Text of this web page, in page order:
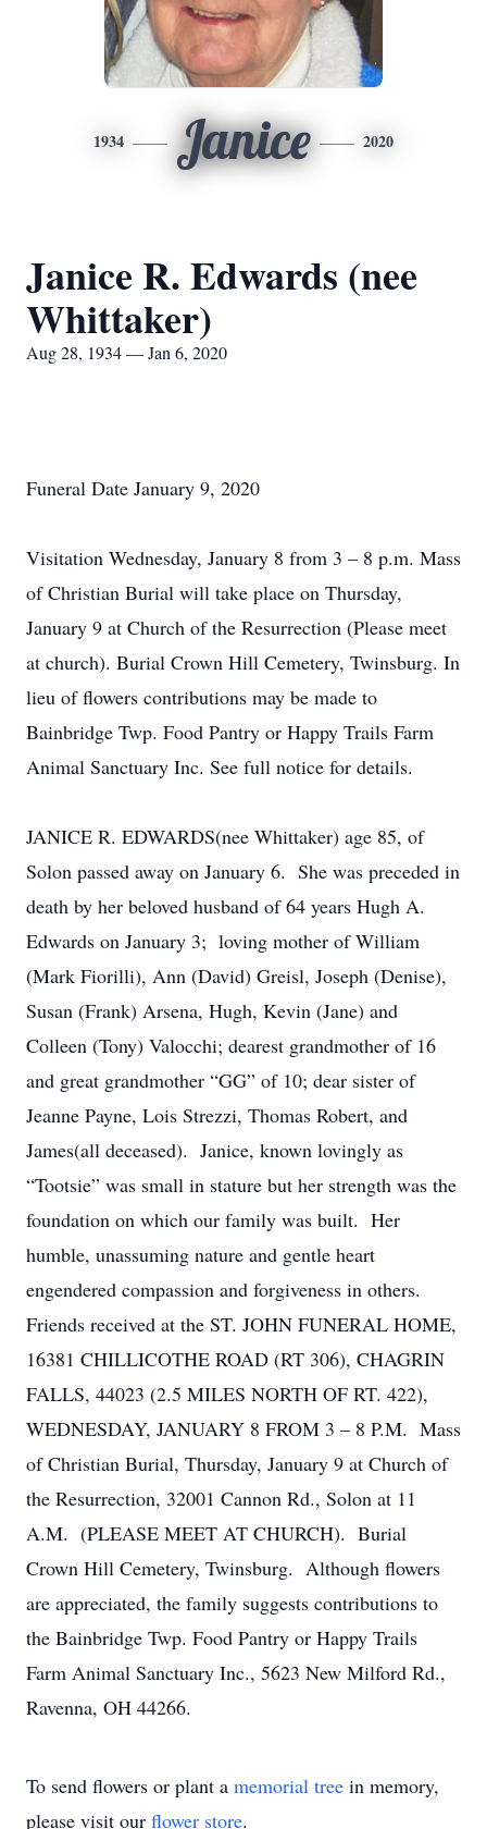
1934 Janice 2020
Janice R. Edwards (nee
Whittaker)
Aug 28, 1934 — Jan 6, 2020
Funeral Date January 9, 2020
Visitation Wednesday, January 8 from 3 – 8 p.m. Mass
of Christian Burial will take place on Thursday,
January 9 at Church of the Resurrection (Please meet
at church). Burial Crown Hill Cemetery, Twinsburg. In
lieu of flowers contributions may be made to
Bainbridge Twp. Food Pantry or Happy Trails Farm
Animal Sanctuary Inc. See full notice for details.
JANICE R. EDWARDS(nee Whittaker) age 85, of
Solon passed away on January 6. She was preceded in
death by her beloved husband of 64 years Hugh A.
Edwards on January 3; loving mother of William
(Mark Fiorilli), Ann (David) Greisl, Joseph (Denise),
Susan (Frank) Arsena, Hugh, Kevin (Jane) and
Colleen (Tony) Valocchi; dearest grandmother of 16
and great grandmother “GG” of 10; dear sister of
Jeanne Payne, Lois Strezzi, Thomas Robert, and
James(all deceased). Janice, known lovingly as
“Tootsie” was small in stature but her strength was the
foundation on which our family was built. Her
humble, unassuming nature and gentle heart
engendered compassion and forgiveness in others.
Friends received at the ST. JOHN FUNERAL HOME,
16381 CHILLICOTHE ROAD (RT 306), CHAGRIN
FALLS, 44023 (2.5 MILES NORTH OF RT. 422),
WEDNESDAY, JANUARY 8 FROM 3 – 8 P.M. Mass
of Christian Burial, Thursday, January 9 at Church of
the Resurrection, 32001 Cannon Rd., Solon at 11
A.M. (PLEASE MEET AT CHURCH). Burial
Crown Hill Cemetery, Twinsburg. Although flowers
are appreciated, the family suggests contributions to
the Bainbridge Twp. Food Pantry or Happy Trails
Farm Animal Sanctuary Inc., 5623 New Milford Rd.,
Ravenna, OH 44266.
To send flowers or plant a memorial tree in memory,
please visit our flower store.